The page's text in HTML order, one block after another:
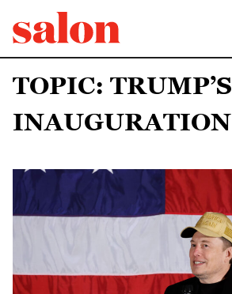
TOPIC: TRUMP’S
INAUGURATION